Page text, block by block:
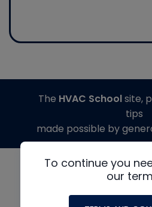
To continue you
our
The HVAC Schoolsite,
tips
made possible by